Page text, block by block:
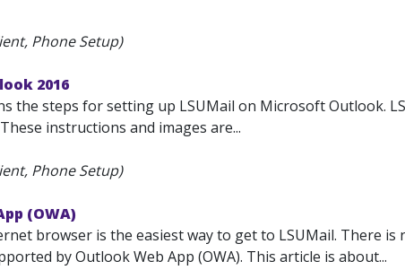
Phone Setup)
2016
the steps for setting up LSUMail on Microsoft Outlook.
instructions and images are...
Phone Setup)
(OWA)
browser is the easiest way to get to LSUMail. There
by Outlook Web App (OWA). This article is about...